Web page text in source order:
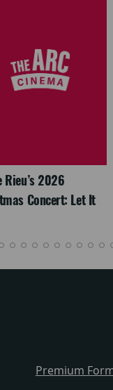
Rieu’s 2026
Concert: Let It
Premium